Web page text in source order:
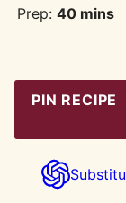
Prep:40 mins
PIN RECIPE